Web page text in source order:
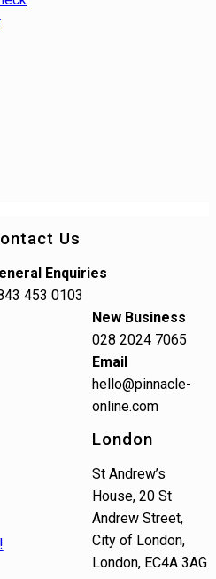
Us
Enquiries
453 0103
New Business
028 2024 7065
Email
hello@pinnacle-
online.com
London
St Andrew’s
House, 20 St
Andrew Street,
City of London,
London, EC4A 3AG